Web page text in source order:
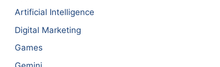
Artificial Intelligence
Digital Marketing
Games